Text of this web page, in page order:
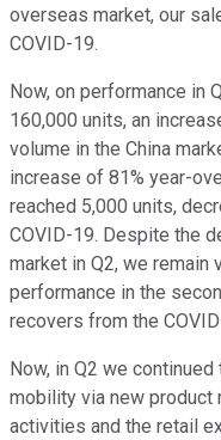
overseas market, our
COVID-19.
Now, on performance in
160,000 units, an
volume in the China
increase of 81% year-
reached 5,000 units,
COVID-19. Despite the
market in Q2, we remain
performance in the
recovers from the
Now, in Q2 we
mobility via new product
activities and the retail